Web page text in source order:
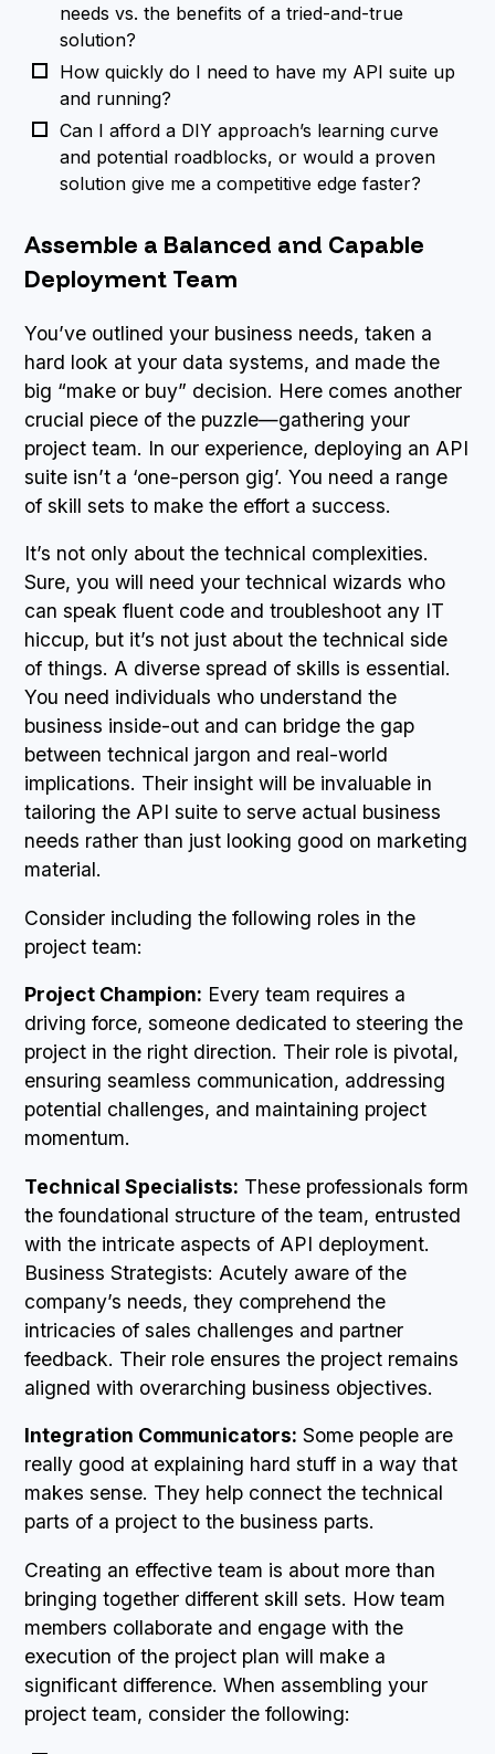
needs vs. the benefits of a tried-and-true
solution?
How quickly do I need to have my API suite up
and running?
Can I afford a DIY approach’s learning curve
and potential roadblocks, or would a proven
solution give me a competitive edge faster?
Assemble a Balanced and Capable
Deployment Team
You’ve outlined your business needs, taken a
hard look at your data systems, and made the
big “make or buy” decision. Here comes another
crucial piece of the puzzle—gathering your
project team. In our experience, deploying an API
suite isn’t a ‘one-person gig’. You need a range
of skill sets to make the effort a success.
It’s not only about the technical complexities.
Sure, you will need your technical wizards who
can speak fluent code and troubleshoot any IT
hiccup, but it’s not just about the technical side
of things. A diverse spread of skills is essential.
You need individuals who understand the
business inside-out and can bridge the gap
between technical jargon and real-world
implications. Their insight will be invaluable in
tailoring the API suite to serve actual business
needs rather than just looking good on marketing
material.
Consider including the following roles in the
project team:
Project Champion: Every team requires a
driving force, someone dedicated to steering the
project in the right direction. Their role is pivotal,
ensuring seamless communication, addressing
potential challenges, and maintaining project
momentum.
Technical Specialists: These professionals form
the foundational structure of the team, entrusted
with the intricate aspects of API deployment.
Business Strategists: Acutely aware of the
company’s needs, they comprehend the
intricacies of sales challenges and partner
feedback. Their role ensures the project remains
aligned with overarching business objectives.
Integration Communicators: Some people are
really good at explaining hard stuff in a way that
makes sense. They help connect the technical
parts of a project to the business parts.
Creating an effective team is about more than
bringing together different skill sets. How team
members collaborate and engage with the
execution of the project plan will make a
significant difference. When assembling your
project team, consider the following: